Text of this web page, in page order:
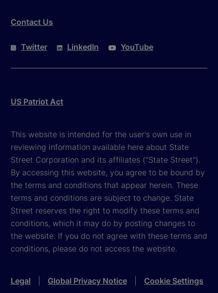
Contact Us
Twitter LinkedIn YouTube
US Patriot Act
This website is intended for the user's own use in
reviewing information available here about State
Street Corporation and its affiliates ("State Street").
By accessing this website, you agree to be bound by
the terms and conditions that appear herein. These
terms and conditions are subject to change. State
Street reserves the right to modify these terms and
conditions, which it may do by posting changes to
the website. If you do not agree with these terms and
conditions, please do not access the website.
Legal Global Privacy Notice Cookie Settings